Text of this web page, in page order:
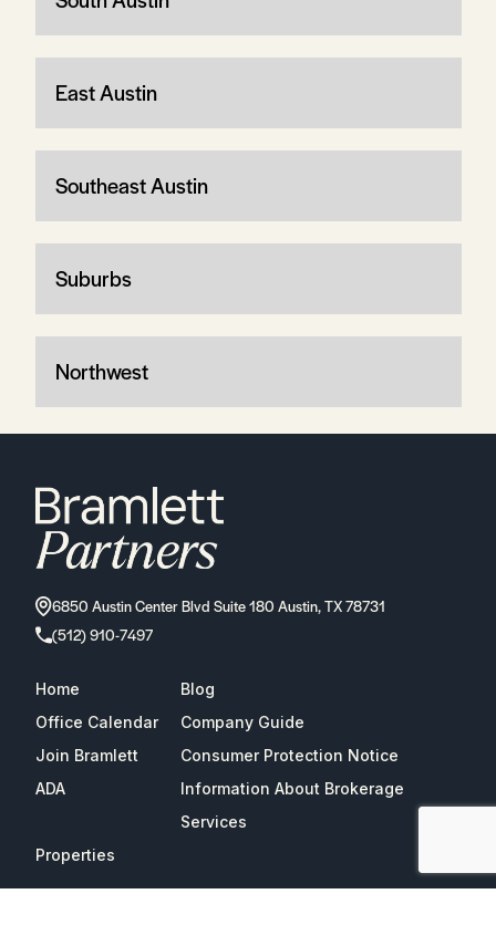
East Austin
Southeast Austin
Suburbs
Northwest
6850 Austin Center Blvd Suite 180 Austin, TX 78731
(512) 910-7497
Home
Blog
Office Calendar
Company Guide
Join Bramlett
Consumer Protection Notice
ADA
Information About Brokerage
Services
Properties